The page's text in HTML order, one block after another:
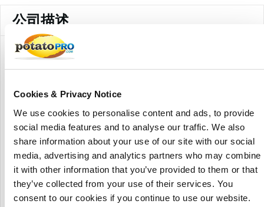
Cookies & Privacy Notice
We use cookies to personalise content and ads, to provide
social media features and to analyse our traffic. We also
share information about your use of our site with our social
media, advertising and analytics partners who may combine
it with other information that you’ve provided to them or that
they’ve collected from your use of their services. You
consent to our cookies if you continue to use our website.
公司描述
Vfarm Agro Cooperative, established in 2020 in Dreverna,
Lithuania, unites four family farms and Kera UAB with more
The cooperative produces and supplies table potatoes,
crisping varieties, and certified seed potatoes from leading
European breeders such as Agrico, Europlant, HZPC, Meijer
Potato, and Solana. With modern climate-controlled
storage, advanced packing facilities, and an annual
production of around 4,000 tonnes, Vfarm ensures reliable
year-round supply to supermarkets, processors, and
distributors.